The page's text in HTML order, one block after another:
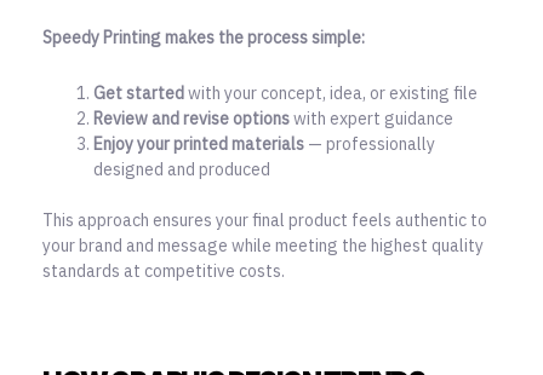
Speedy Printing makes the process simple:
Get startedwith your concept, idea, or existing file
Review and revise optionswith expert guidance
Enjoy your printed materials — professionally
designed and produced
This approach ensures your final product feels authentic to
your brand and message while meeting the highest quality
standards at competitive costs.